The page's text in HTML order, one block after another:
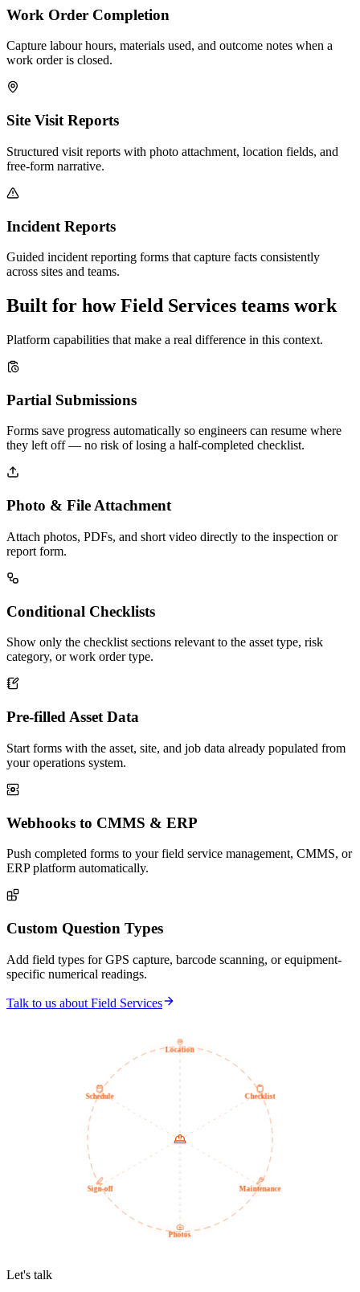
Work Order Completion
Capture labour hours, materials used, and outcome notes when a
work order is closed.
Site Visit Reports
Structured visit reports with photo attachment, location fields, and
free-form narrative.
Incident Reports
Guided incident reporting forms that capture facts consistently
across sites and teams.
Built for how Field Services teams work
Platform capabilities that make a real difference in this context.
Partial Submissions
Forms save progress automatically so engineers can resume where
they left off — no risk of losing a half-completed checklist.
Photo & File Attachment
Attach photos, PDFs, and short video directly to the inspection or
report form.
Conditional Checklists
Show only the checklist sections relevant to the asset type, risk
category, or work order type.
Pre-filled Asset Data
Start forms with the asset, site, and job data already populated from
your operations system.
Webhooks to CMMS & ERP
Push completed forms to your field service management, CMMS, or
ERP platform automatically.
Custom Question Types
Add field types for GPS capture, barcode scanning, or equipment-
specific numerical readings.
Talk to us about Field Services
Location
Checklist
Maintenance
Photos
Sign-off
Schedule
Let's talk